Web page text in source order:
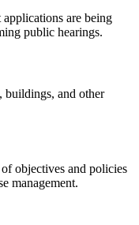
are being
public hearings.
buildings, and other
objectives and policies
management.